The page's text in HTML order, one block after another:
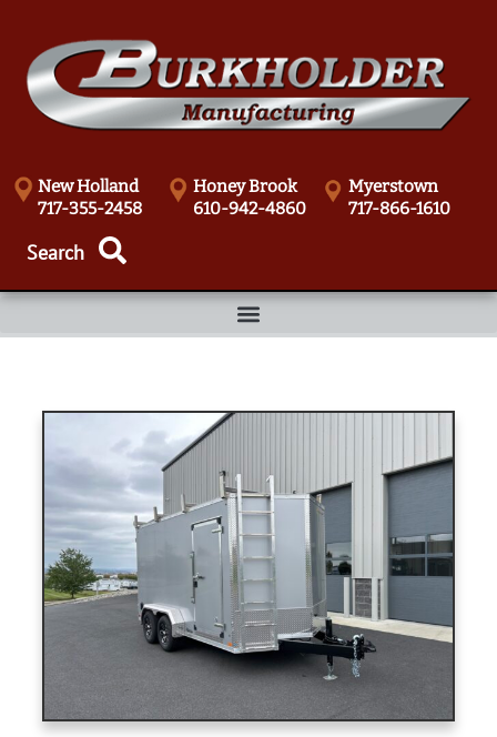
New Holland
717-355-2458
Honey Brook
610-942-4860
Myerstown
717-866-1610